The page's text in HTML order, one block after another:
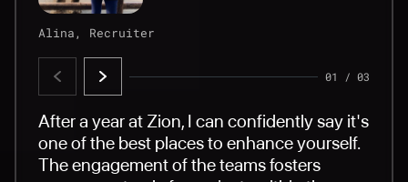
Alina, Recruiter
01 /03
After a year at Zion, I can confidently say it's
one of the best places to enhance yourself.
The engagement of the teams fosters
Sergey, AQA
01 /03
Zion is not only a professional company, but
also a caring employer. Our HR department
organizes interesting and diverse events for
Lika, HR & Legal
01 /03
A friendly atmosphere and highly
professional employees make you feel
comfortable and valuable. A beautiful and